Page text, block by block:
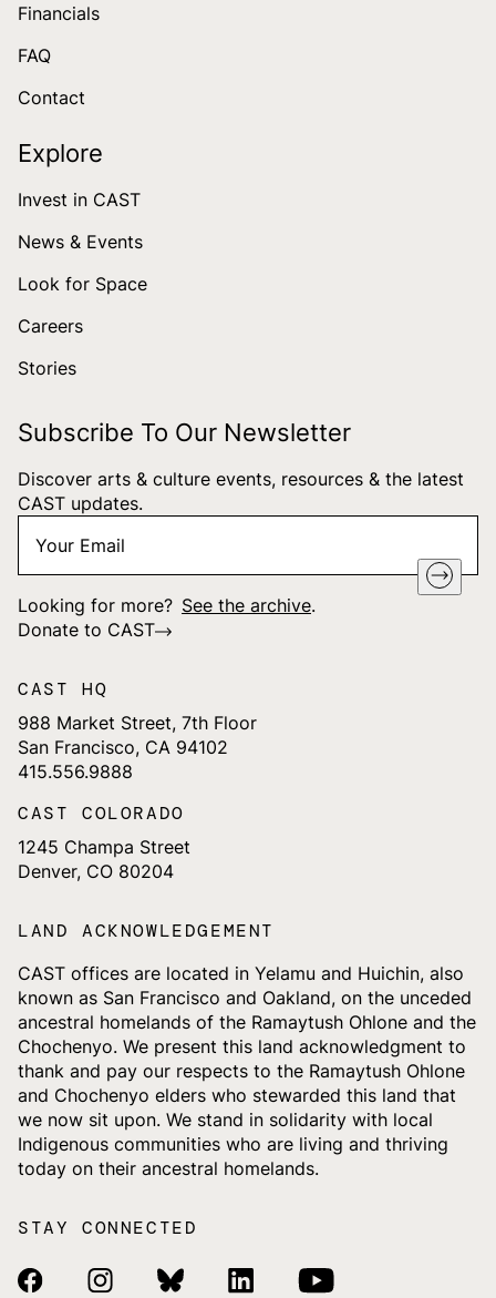
Financials
FAQ
Contact
Explore
Invest in CAST
News & Events
Look for Space
Careers
Stories
Subscribe To Our Newsletter
Discover arts & culture events, resources & the latest
CAST updates.
Email *
Looking for more? See the archive.
Donate to CAST
CAST HQ
988 Market Street, 7th Floor
San Francisco, CA 94102
415.556.9888
CAST COLORADO
1245 Champa Street
Denver, CO 80204
LAND ACKNOWLEDGEMENT
CAST offices are located in Yelamu and Huichin, also
known as San Francisco and Oakland, on the unceded
ancestral homelands of the Ramaytush Ohlone and the
Chochenyo. We present this land acknowledgment to
thank and pay our respects to the Ramaytush Ohlone
and Chochenyo elders who stewarded this land that
we now sit upon. We stand in solidarity with local
Indigenous communities who are living and thriving
today on their ancestral homelands.
STAY CONNECTED
Facebook LinkInstagram LinkBluesky LinkLinkedin LinkYoutube Link